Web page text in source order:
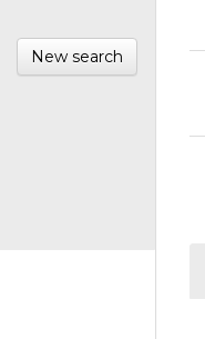
New search